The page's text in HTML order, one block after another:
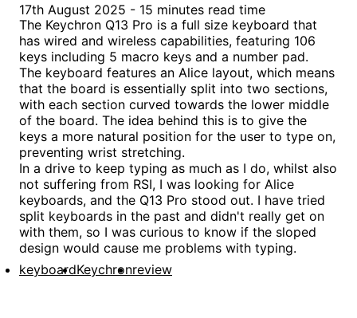
17th August 2025 - 15 minutes read time
The Keychron Q13 Pro is a full size keyboard that
has wired and wireless capabilities, featuring 106
keys including 5 macro keys and a number pad.
The keyboard features an Alice layout, which means
that the board is essentially split into two sections,
with each section curved towards the lower middle
of the board. The idea behind this is to give the
keys a more natural position for the user to type on,
preventing wrist stretching.
In a drive to keep typing as much as I do, whilst also
not suffering from RSI, I was looking for Alice
keyboards, and the Q13 Pro stood out. I have tried
split keyboards in the past and didn't really get on
with them, so I was curious to know if the sloped
design would cause me problems with typing.
keyboardKeychronreview